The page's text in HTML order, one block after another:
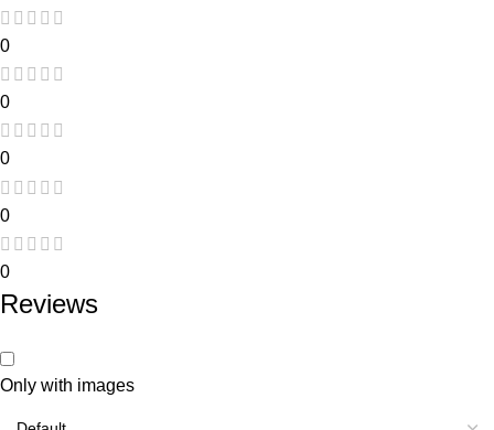
0
0
0
0
0
Reviews
Only with images